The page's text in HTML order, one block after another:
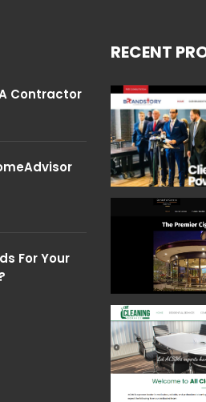
Contractor
For Your
RECENT